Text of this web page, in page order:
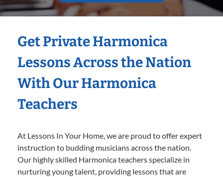
Get Private Harmonica
Lessons Across the Nation
With Our Harmonica
Teachers
At Lessons In Your Home, we are proud to offer expert
instruction to budding musicians across the nation.
Our highly skilled Harmonica teachers specialize in
nurturing young talent, providing lessons that are